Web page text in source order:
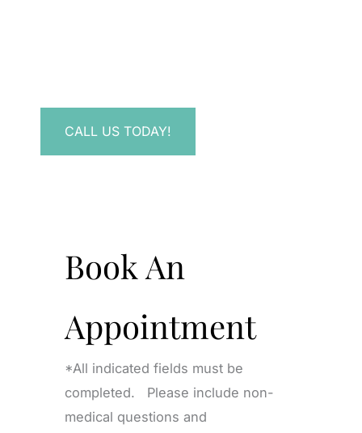
CALL US TODAY!
Book An
Appointment
*All indicated fields must be
completed. Please include non-
medical questions and